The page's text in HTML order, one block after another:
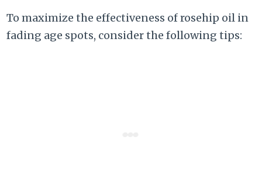
To maximize the effectiveness of rosehip oil in
fading age spots, consider the following tips: